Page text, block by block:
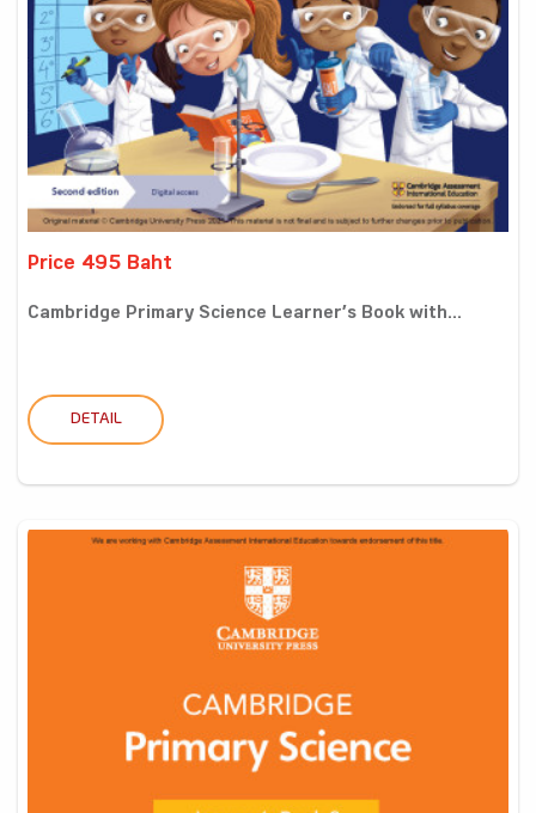
Price 495 Baht
Cambridge Primary Science Learner’s Book with...
DETAIL